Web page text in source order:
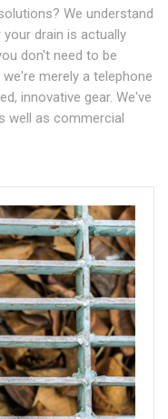
We understand
drain is actually
don't need to be
merely a telephone
innovative gear. We've
well as commercial